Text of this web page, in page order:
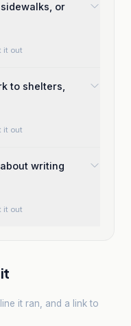
or
it out
to shelters,
it out
writing
it out
it ran, and a link to